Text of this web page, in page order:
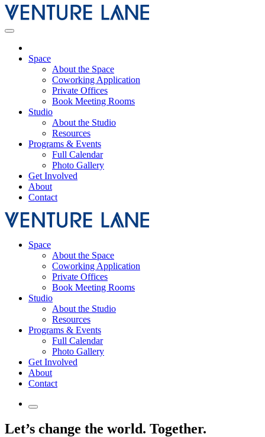
Space
About the Space
Coworking Application
Private Offices
Book Meeting Rooms
Studio
About the Studio
Resources
Programs & Events
Full Calendar
Photo Gallery
Get Involved
About
Contact
Space
About the Space
Coworking Application
Private Offices
Book Meeting Rooms
Studio
About the Studio
Resources
Programs & Events
Full Calendar
Photo Gallery
Get Involved
About
Contact
Let’s change the world. Together.